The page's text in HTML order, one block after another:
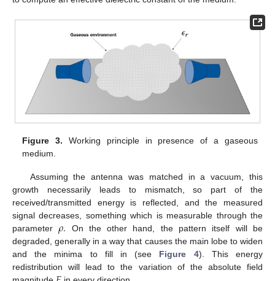
Figure 3. Working principle in presence of a gaseous
medium.
Assuming the antenna was matched in a vacuum, this
growth necessarily leads to mismatch, so part of the
received/transmitted energy is reflected, and the measured
signal decreases, something which is measurable through the
parameter𝜌. On the other hand, the pattern itself will be
degraded, generally in a way that causes the main lobe to widen
and the minima to fill in (see Figure 4). This energy
redistribution will lead to the variation of the absolute field